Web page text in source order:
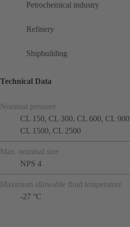
Petrochemical industry
Refinery
Shipbuilding
Technical Data
Nominal pressure
CL 150, CL 300, CL 600, CL
CL 1500, CL 2500
Max. nominal size
NPS 4
Maximum allowable fluid temperature
-27 °C